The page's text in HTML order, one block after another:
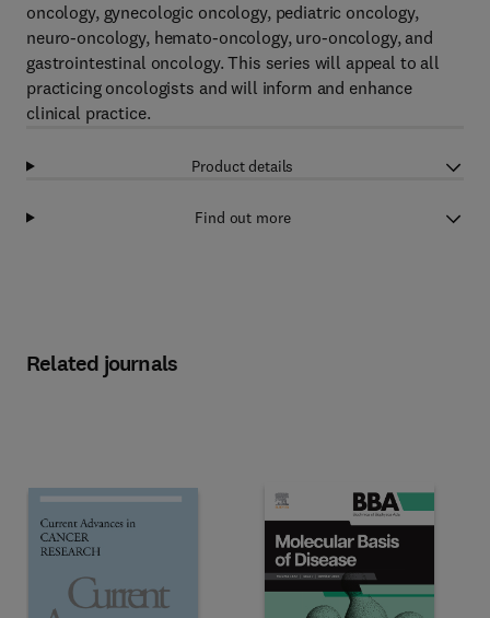
oncology, gynecologic oncology, pediatric oncology,
neuro-oncology, hemato-oncology, uro-oncology, and
gastrointestinal oncology. This series will appeal to all
practicing oncologists and will inform and enhance
clinical practice.
Product details
Find out more
Related journals